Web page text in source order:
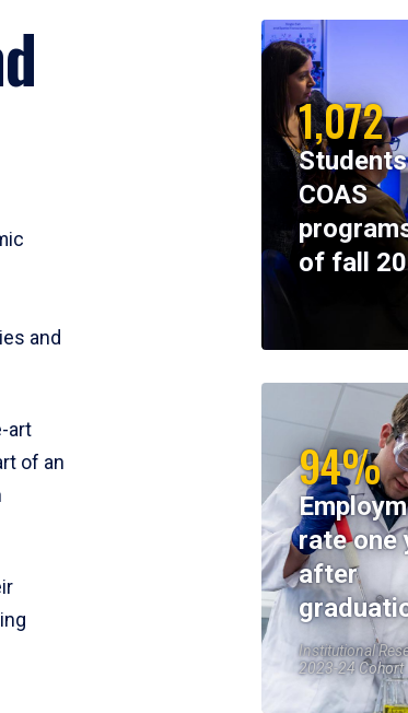
and
art
of an
1,072
COAS
of fall
94%
rate one
after
Institutional
2023-24 Cohort